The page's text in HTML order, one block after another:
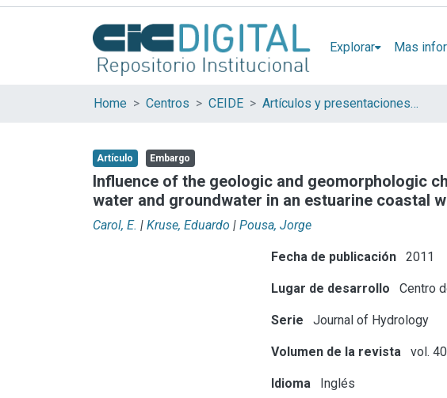
Explorar Mas
Home Centros CEIDE Artículos y presentaciones en Congresos
Artículo Embargo
Influence of the geologic and geomorphologic
water and groundwater in an estuarine coastal
Carol, E. | Kruse, Eduardo | Pousa, Jorge
Fecha de publicación 2011
Lugar de desarrollo Centro
Serie Journal of Hydrology
Volumen de la revista vol.
Idioma Inglés